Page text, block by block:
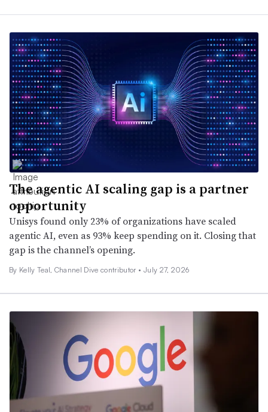
The agentic AI scaling gap is a partner
opportunity
Unisys found only 23% of organizations have scaled
agentic AI, even as 93% keep spending on it. Closing that
gap is the channel’s opening.
By Kelly Teal, Channel Dive contributor • July 27, 2026